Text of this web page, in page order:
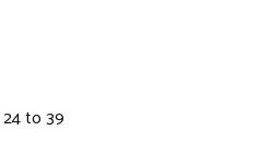
24 to 39